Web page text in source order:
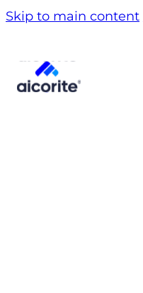
Skip to main content